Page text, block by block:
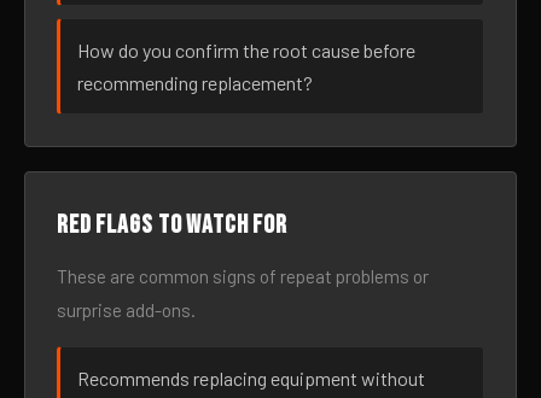
How do you confirm the root cause before
recommending replacement?
Red flags to watch for
These are common signs of repeat problems or
surprise add-ons.
Recommends replacing equipment without